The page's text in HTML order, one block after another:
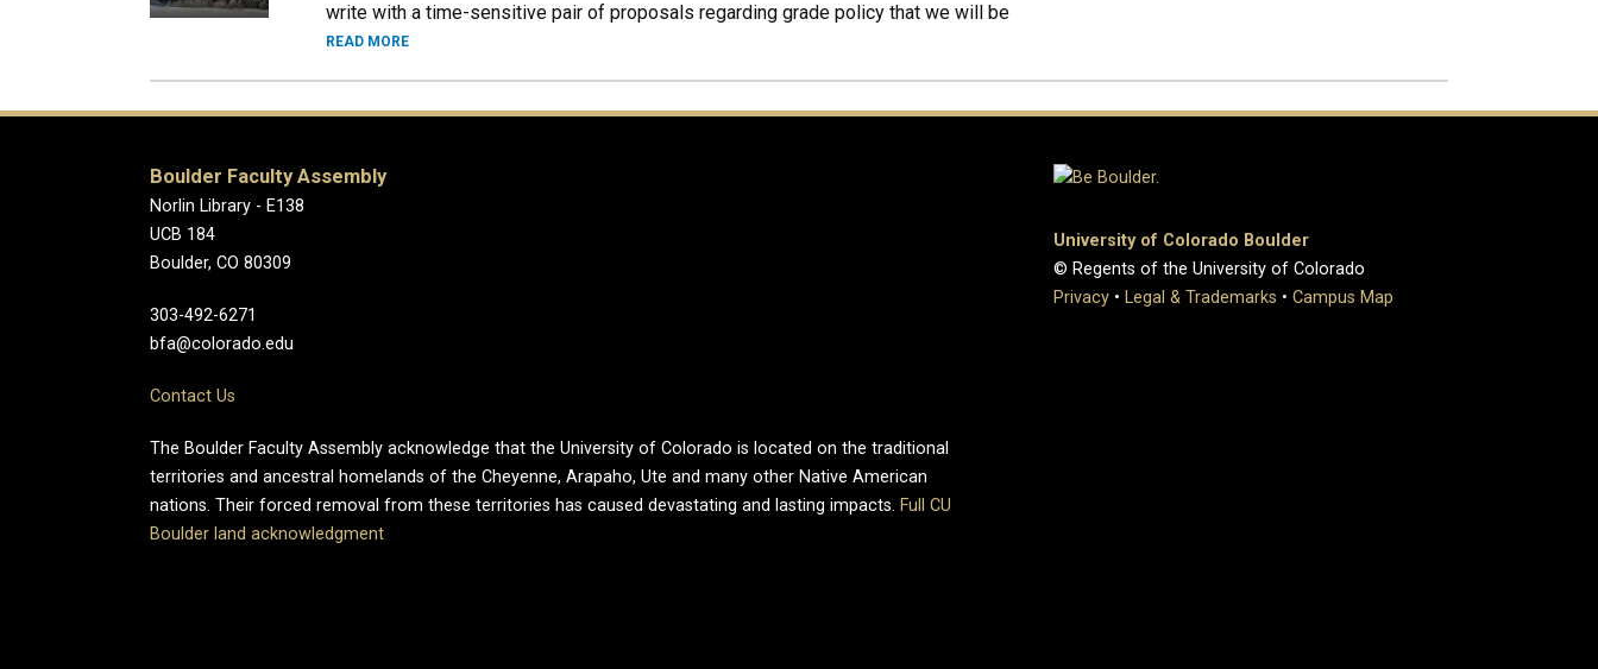
write with a time-sensitive pair of proposals regarding grade policy that we will be
READ MORE
Boulder Faculty Assembly
Norlin Library - E138
UCB 184
Boulder, CO 80309
303-492-6271
bfa@colorado.edu
Contact Us
The Boulder Faculty Assembly acknowledge that the University of Colorado is located on the traditional
territories and ancestral homelands of the Cheyenne, Arapaho, Ute and many other Native American
nations. Their forced removal from these territories has caused devastating and lasting impacts. Full CU
Boulder land acknowledgment
University of Colorado Boulder
© Regents of the University of Colorado
Privacy • Legal & Trademarks • Campus Map